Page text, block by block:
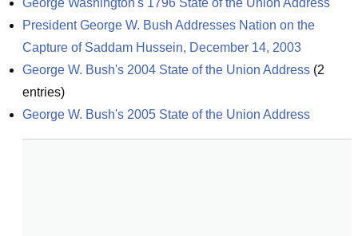
George Washington's 1796 State of the Union Address
President George W. Bush Addresses Nation on the
Capture of Saddam Hussein, December 14, 2003
George W. Bush's 2004 State of the Union Address (2
entries)
George W. Bush's 2005 State of the Union Address